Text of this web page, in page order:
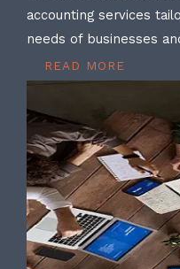
accounting services
needs of businesses
READ MORE